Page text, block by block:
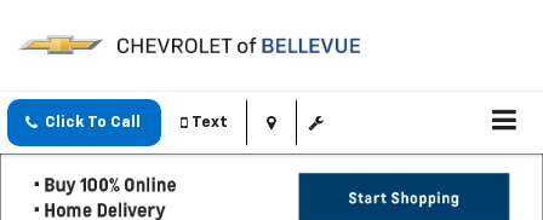
Click To Call Text